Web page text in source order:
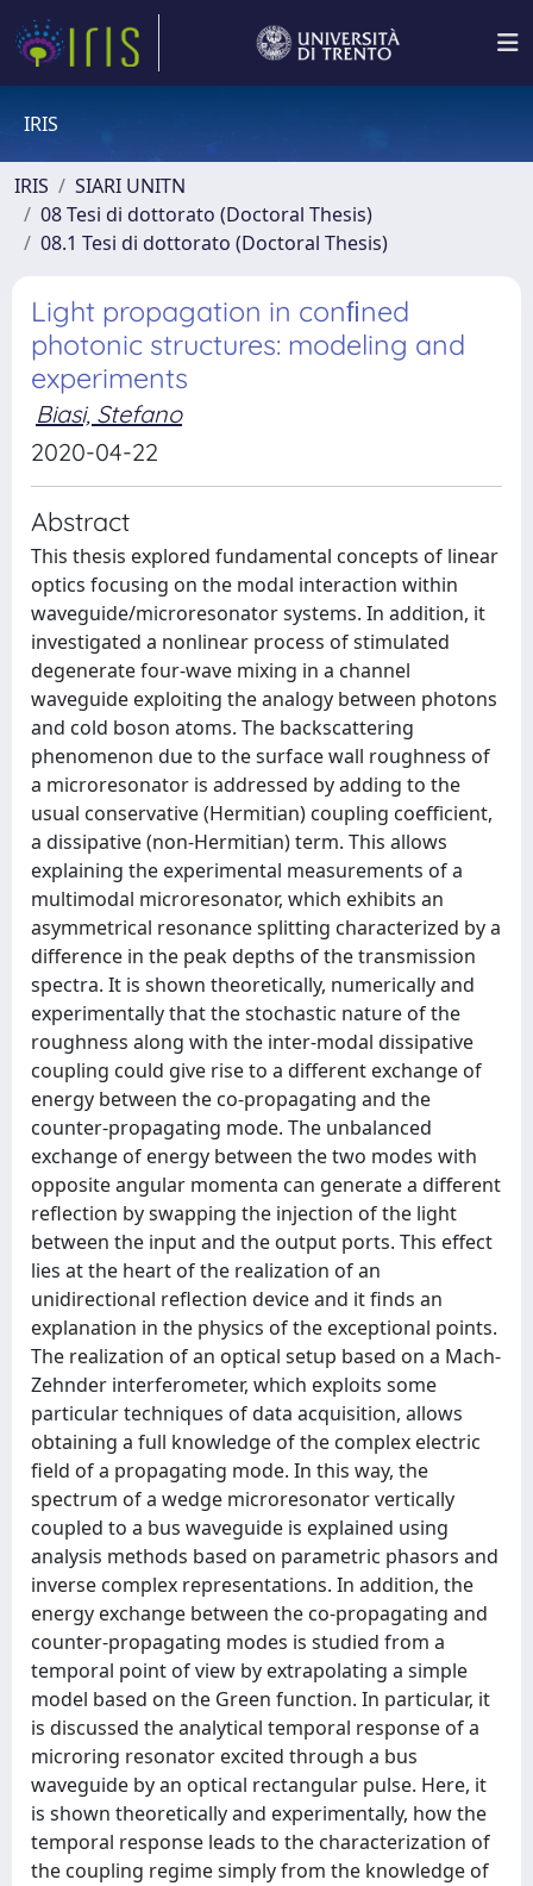
IRIS
IRIS
SIARI UNITN
08 Tesi di dottorato (Doctoral Thesis)
08.1 Tesi di dottorato (Doctoral Thesis)
Light propagation in conﬁned
photonic structures: modeling and
experiments
Biasi, Stefano
2020-04-22
Abstract
This thesis explored fundamental concepts of linear
optics focusing on the modal interaction within
waveguide/microresonator systems. In addition, it
investigated a nonlinear process of stimulated
degenerate four-wave mixing in a channel
waveguide exploiting the analogy between photons
and cold boson atoms. The backscattering
phenomenon due to the surface wall roughness of
a microresonator is addressed by adding to the
usual conservative (Hermitian) coupling coeﬃcient,
a dissipative (non-Hermitian) term. This allows
explaining the experimental measurements of a
multimodal microresonator, which exhibits an
asymmetrical resonance splitting characterized by a
diﬀerence in the peak depths of the transmission
spectra. It is shown theoretically, numerically and
experimentally that the stochastic nature of the
roughness along with the inter-modal dissipative
coupling could give rise to a diﬀerent exchange of
energy between the co-propagating and the
counter-propagating mode. The unbalanced
exchange of energy between the two modes with
opposite angular momenta can generate a diﬀerent
reﬂection by swapping the injection of the light
between the input and the output ports. This eﬀect
lies at the heart of the realization of an
unidirectional reﬂection device and it ﬁnds an
explanation in the physics of the exceptional points.
The realization of an optical setup based on a Mach-
Zehnder interferometer, which exploits some
particular techniques of data acquisition, allows
obtaining a full knowledge of the complex electric
ﬁeld of a propagating mode. In this way, the
spectrum of a wedge microresonator vertically
coupled to a bus waveguide is explained using
analysis methods based on parametric phasors and
inverse complex representations. In addition, the
energy exchange between the co-propagating and
counter-propagating modes is studied from a
temporal point of view by extrapolating a simple
model based on the Green function. In particular, it
is discussed the analytical temporal response of a
microring resonator excited through a bus
waveguide by an optical rectangular pulse. Here, it
is shown theoretically and experimentally, how the
temporal response leads to the characterization of
the coupling regime simply from the knowledge of